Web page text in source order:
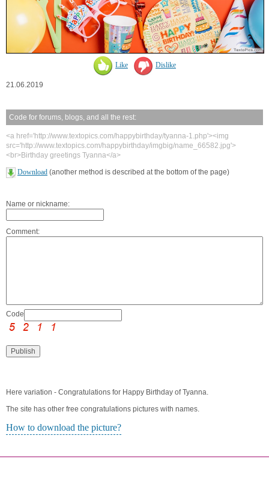
Like Dislike
21.06.2019
Code for forums, blogs, and all the rest:
<a href='http://www.textopics.com/happybirthday/tyanna-1.php'><img
src='http://www.textopics.com/happybirthday/imgbig/name_66582.jpg'>
<br>Birthday greetings Tyanna</a>
Download (another method is described at the bottom of the page)
Name or nickname:
Comment:
Code:
Here variation - Congratulations for Happy Birthday of Tyanna.
The site has other free congratulations pictures with names.
How to download the picture?